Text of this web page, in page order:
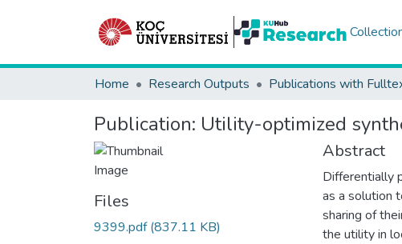
Home Research Outputs Publications with
Publication: Utility-optimized
Files
9399.pdf(837.11 KB)
Abstract
Differentially
as a solution
sharing of
the utility in